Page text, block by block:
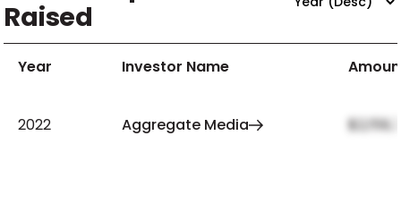
Raised
Year Investor Name
2022 Aggregate Media